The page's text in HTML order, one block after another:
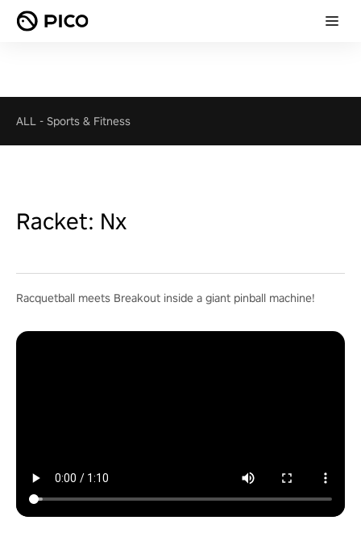
ALL - Sports & Fitness
Racket: Nx
Racquetball meets Breakout inside a giant pinball machine!